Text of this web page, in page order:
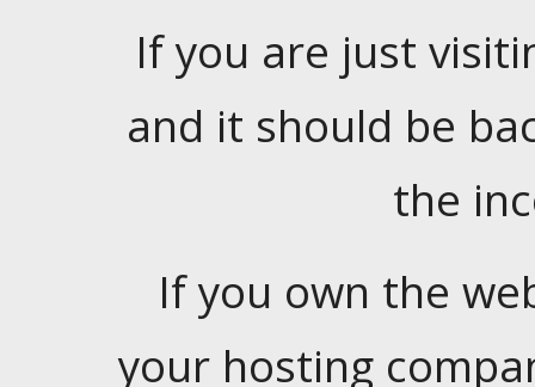
If you are just
and it should be
the
If you own the
your hosting